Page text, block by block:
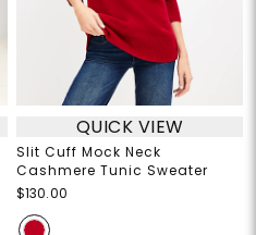
QUICK VIEW
Slit Cuff Mock Neck
Cashmere Tunic Sweater
$130.00